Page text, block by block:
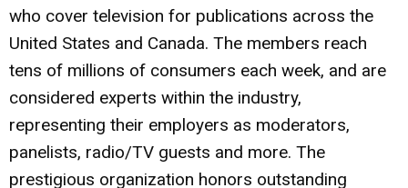
who cover television for publications across the
United States and Canada. The members reach
tens of millions of consumers each week, and are
considered experts within the industry,
representing their employers as moderators,
panelists, radio/TV guests and more. The
prestigious organization honors outstanding